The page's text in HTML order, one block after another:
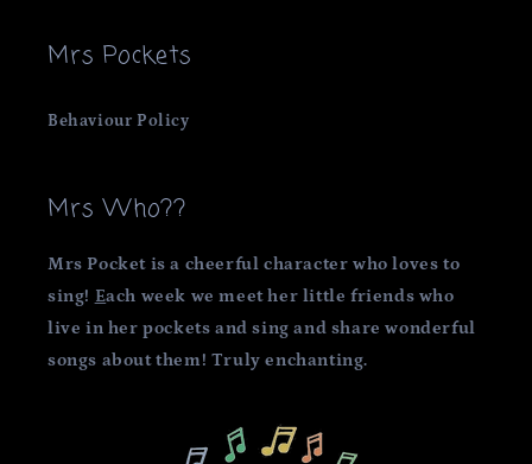
Mrs Pockets
Behaviour Policy
Mrs Who??
Mrs Pocket is a cheerful character who loves to
sing! Each week we meet her little friends who
live in her pockets and sing and share wonderful
songs about them! Truly enchanting.